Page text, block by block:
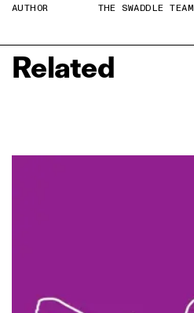
AUTHOR THE SWADDLE TEAM
Related